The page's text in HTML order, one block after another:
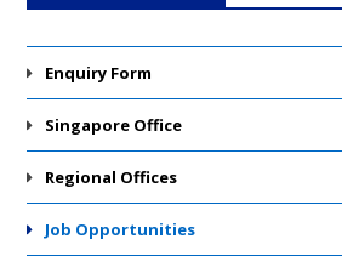
Enquiry Form
Singapore Office
Regional Offices
Job Opportunities